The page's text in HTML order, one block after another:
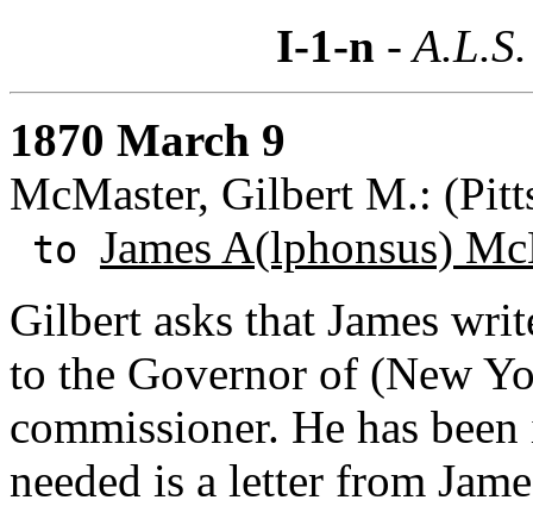
I-1-n -
1870 March 9
McMaster, Gilbert M.:
to James A(lphonsus)
Gilbert asks that James
to the Governor of (New
commissioner. He has
needed is a letter from